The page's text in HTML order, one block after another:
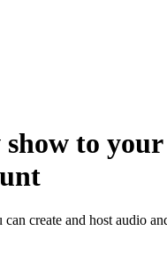
to
create and host audio